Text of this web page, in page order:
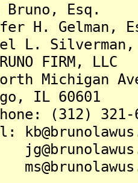
Esq.
Gelman,
FIRM, LLC
60601
(312) 321-